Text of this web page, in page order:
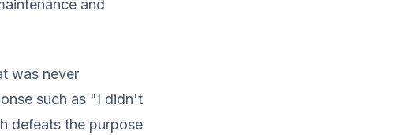
and
was never
such as "I didn't
defeats the purpose